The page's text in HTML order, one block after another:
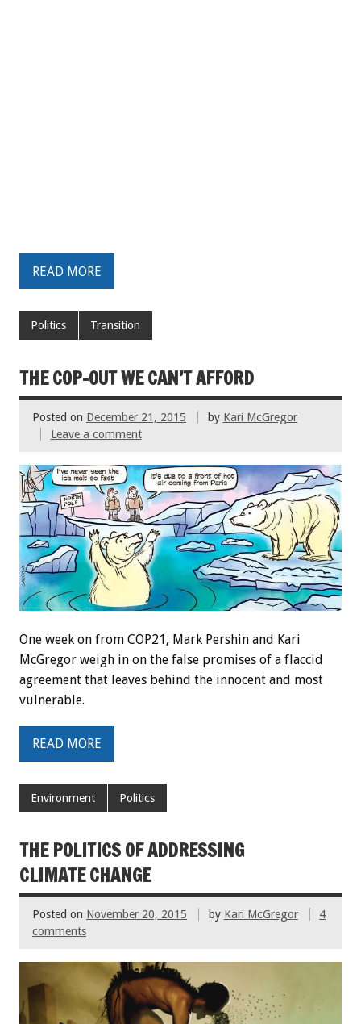
READ MORE
Politics Transition
THE COP-OUT WE CAN’T AFFORD
Posted on December 21, 2015 by Kari McGregor
Leave a comment
One week on from COP21, Mark Pershin and Kari
McGregor weigh in on the false promises of a flaccid
agreement that leaves behind the innocent and most
vulnerable.
READ MORE
Environment Politics
THE POLITICS OF ADDRESSING
CLIMATE CHANGE
Posted on November 20, 2015 by Kari McGregor
4
comments